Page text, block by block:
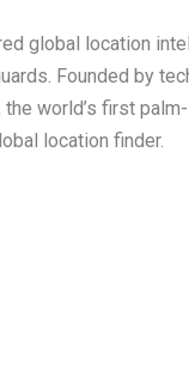
global location
Founded by
the world’s first
location finder.